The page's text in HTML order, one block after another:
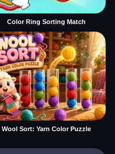
Color Ring Sorting Match
Wool Sort: Yarn Color Puzzle